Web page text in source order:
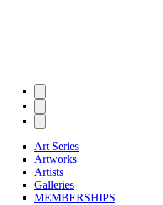
Art Series
Artworks
Artists
Galleries
MEMBERSHIPS